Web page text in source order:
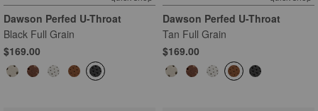
Dawson Perfed U-Throat
Black Full Grain
$169.00
Dawson Perfed U-Throat
Tan Full Grain
$169.00